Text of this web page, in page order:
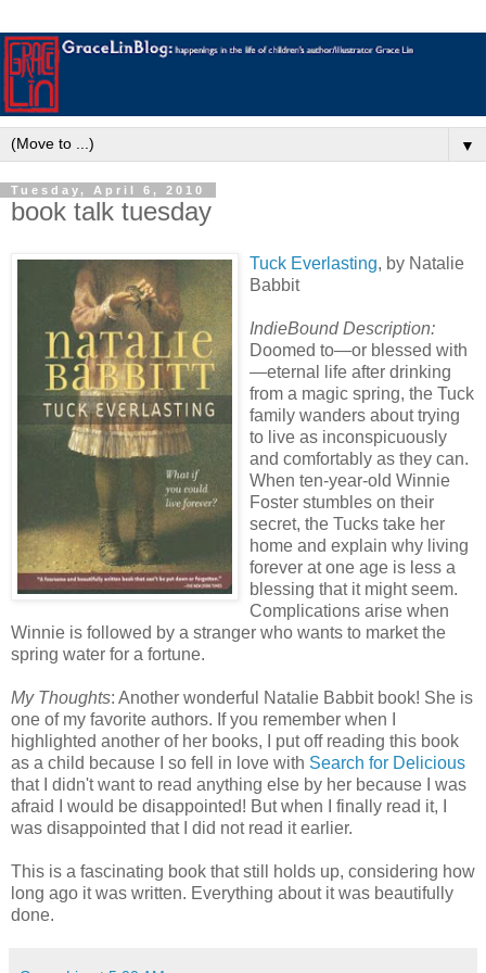
▼
Tuesday, April 6, 2010
book talk tuesday
Tuck Everlasting, by Natalie
Babbit
IndieBound Description:
Doomed to—or blessed with
—eternal life after drinking
from a magic spring, the Tuck
family wanders about trying
to live as inconspicuously
and comfortably as they can.
When ten-year-old Winnie
Foster stumbles on their
secret, the Tucks take her
home and explain why living
forever at one age is less a
blessing that it might seem.
Complications arise when
Winnie is followed by a stranger who wants to market the
spring water for a fortune.
My Thoughts: Another wonderful Natalie Babbit book! She is
one of my favorite authors. If you remember when I
highlighted another of her books, I put off reading this book
as a child because I so fell in love with Search for Delicious
that I didn't want to read anything else by her because I was
afraid I would be disappointed! But when I finally read it, I
was disappointed that I did not read it earlier.
This is a fascinating book that still holds up, considering how
long ago it was written. Everything about it was beautifully
done.